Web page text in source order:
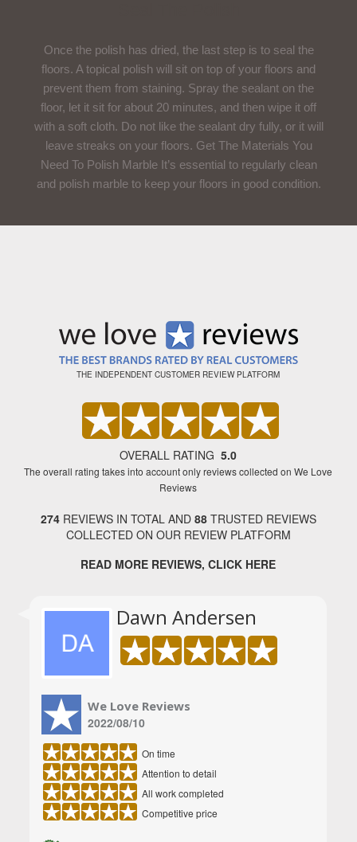
Once the polish has dried, the last step is to seal the
floors. A topical polish will sit on top of your floors and
prevent them from staining. Spray the sealant on the
floor, let it sit for about 20 minutes, and then wipe it off
with a soft cloth. Do not like the sealant dry fully, or it will
leave streaks on your floors. Get The Materials You
Need To Polish Marble It’s essential to regularly clean
and polish marble to keep your floors in good condition.